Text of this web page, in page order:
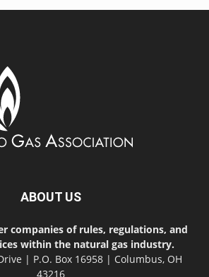
ABOUT US
companies of rules, regulations, and
within the natural gas industry.
| P.O. Box 16958 | Columbus, OH
43216